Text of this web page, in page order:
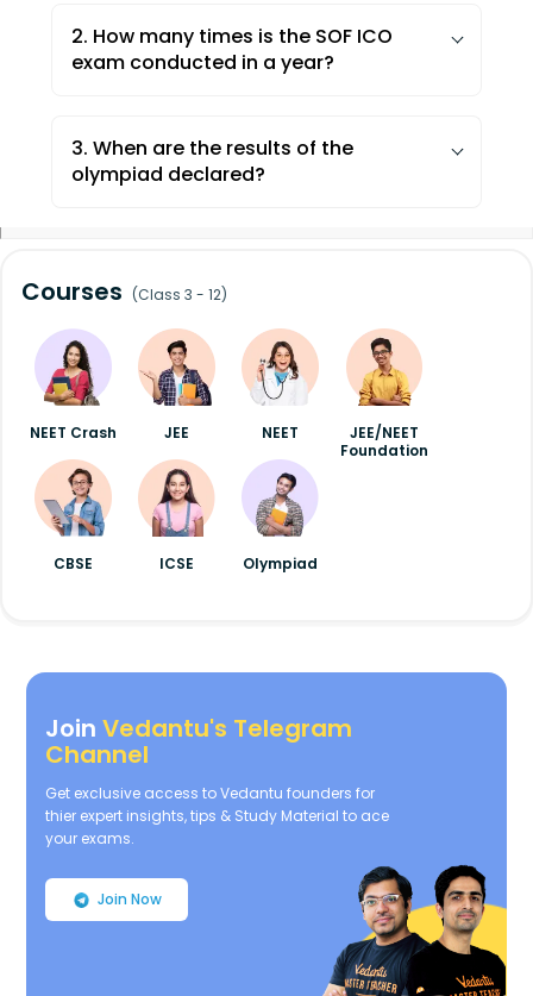
2. How many times is the SOF ICO
exam conducted in a year?
Olympiad is conducted once a year.
3. When are the results of the
olympiad declared?
website and sent to concerned schools.
Courses (Class 3 - 12)
NEET Crash JEE NEET
JEE/NEET
Foundation
CBSE ICSE Olympiad
JoinVedantu's Telegram
Channel
Get exclusive access to Vedantu founders for
thier expert insights, tips & Study Material to ace
your exams.
Join Now